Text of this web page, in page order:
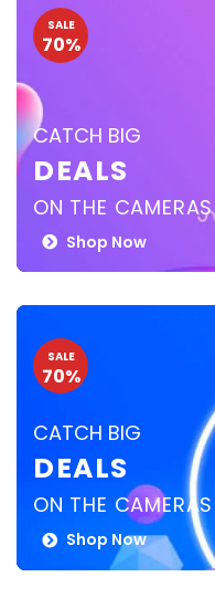
SALE
70%
CATCH BIG
DEALS
ON THE CAMERAS
Shop Now
SALE
70%
CATCH BIG
DEALS
ON THE CAMERAS
Shop Now